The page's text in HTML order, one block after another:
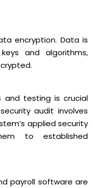
encryption. Data is
and algorithms,
and testing is crucial
audit involves
applied security
to established
payroll software are